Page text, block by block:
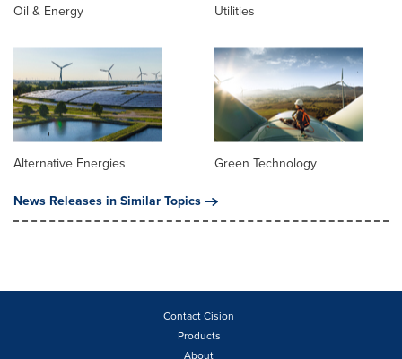
Oil & Energy Utilities
Alternative Energies
Green Technology
News Releases in Similar Topics
Contact Cision
Products
About